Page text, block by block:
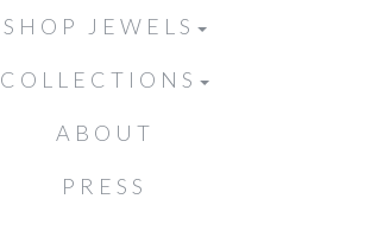
SHOP JEWELS
COLLECTIONS
ABOUT
PRESS